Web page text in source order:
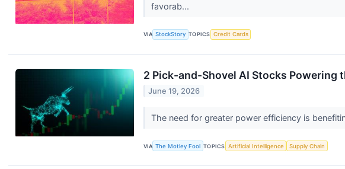
favorab...
VIA StockStory TOPICS Credit Cards
2 Pick-and-Shovel AI Stocks Powering
June 19, 2026
The need for greater power efficiency is
VIA The Motley Fool TOPICS Artificial Intelligence Supply Chain